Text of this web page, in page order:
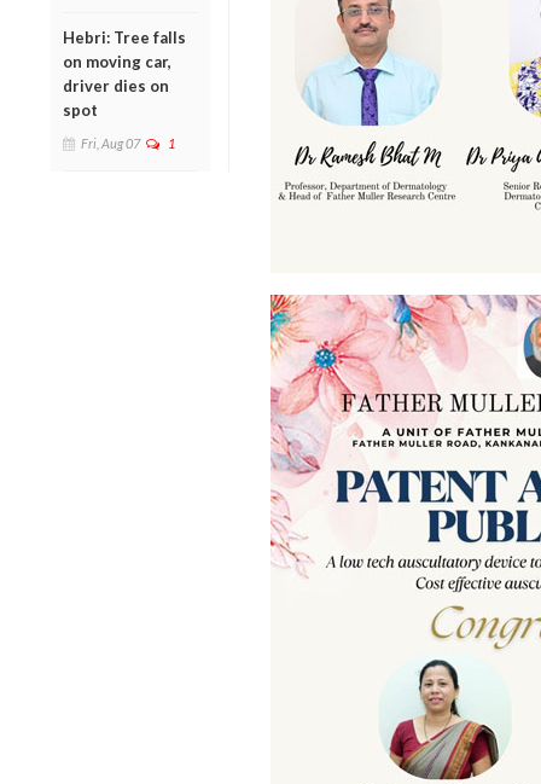
Hebri: Tree falls
on moving car,
driver dies on
spot
Fri, Aug 07 1